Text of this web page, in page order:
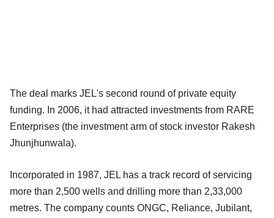
The deal marks JEL's second round of private equity
funding. In 2006, it had attracted investments from RARE
Enterprises (the investment arm of stock investor Rakesh
Jhunjhunwala).
Incorporated in 1987, JEL has a track record of servicing
more than 2,500 wells and drilling more than 2,33,000
metres. The company counts ONGC, Reliance, Jubilant,